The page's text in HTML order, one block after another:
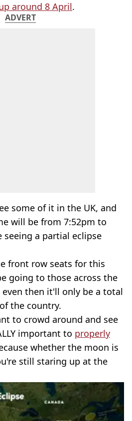
around 8 April.
ADVERT
some of it in the UK, and
will be from 7:52pm to
seeing a partial eclipse
front row seats for this
going to those across the
then it'll only be a total
the country.
to crowd around and see
important to properly
whether the moon is
still staring up at the